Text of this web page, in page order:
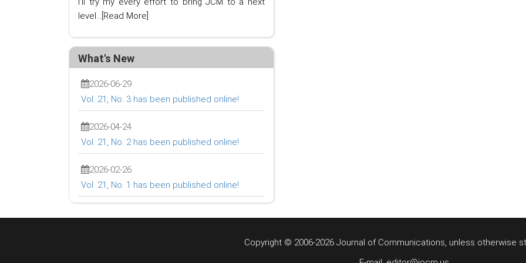
level... [Read More]
What's New
2026-06-29
Vol. 21, No. 3 has been published online!
2026-04-24
Vol. 21, No. 2 has been published online!
2026-02-26
Vol. 21, No. 1 has been published online!
Copyright © 2006-2026 Journal of Communications, unless otherwise